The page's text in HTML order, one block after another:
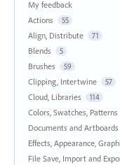
My feedback
Actions
55
Align, Distribute 71
Blends 5
Brushes 59
Clipping, Intertwine 57
Cloud, Libraries 114
Colors, Swatches, Patterns
Documents and Artboards
Effects, Appearance,
File Save, Import and